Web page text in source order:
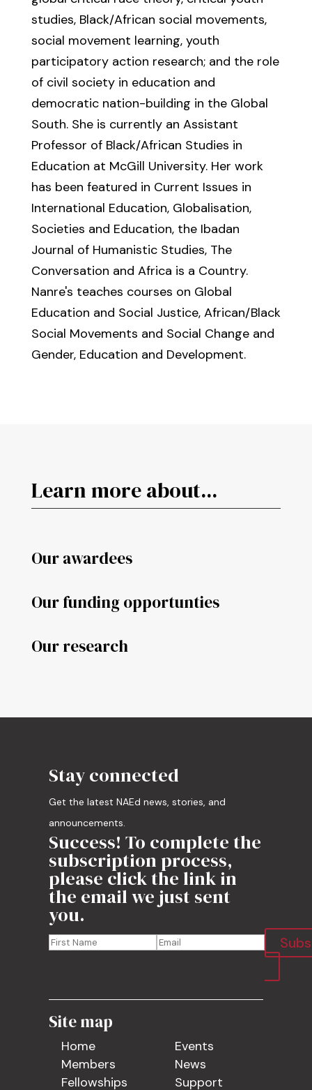
studies, Black/African social movements,
social movement learning, youth
participatory action research; and the role
of civil society in education and
democratic nation-building in the Global
South. She is currently an Assistant
Professor of Black/African Studies in
Education at McGill University. Her work
has been featured in Current Issues in
International Education, Globalisation,
Societies and Education, the Ibadan
Journal of Humanistic Studies, The
Conversation and Africa is a Country.
Nanre's teaches courses on Global
Education and Social Justice, African/Black
Social Movements and Social Change and
Gender, Education and Development.
Learn more about...
Our awardees
Our funding opportunties
Our research
Stay connected
Get the latest NAEd news, stories, and
announcements.
Success! To complete the
subscription process,
please click the link in
the email we just sent
you.
Site map
Home
Members
Fellowships
Events
News
Support